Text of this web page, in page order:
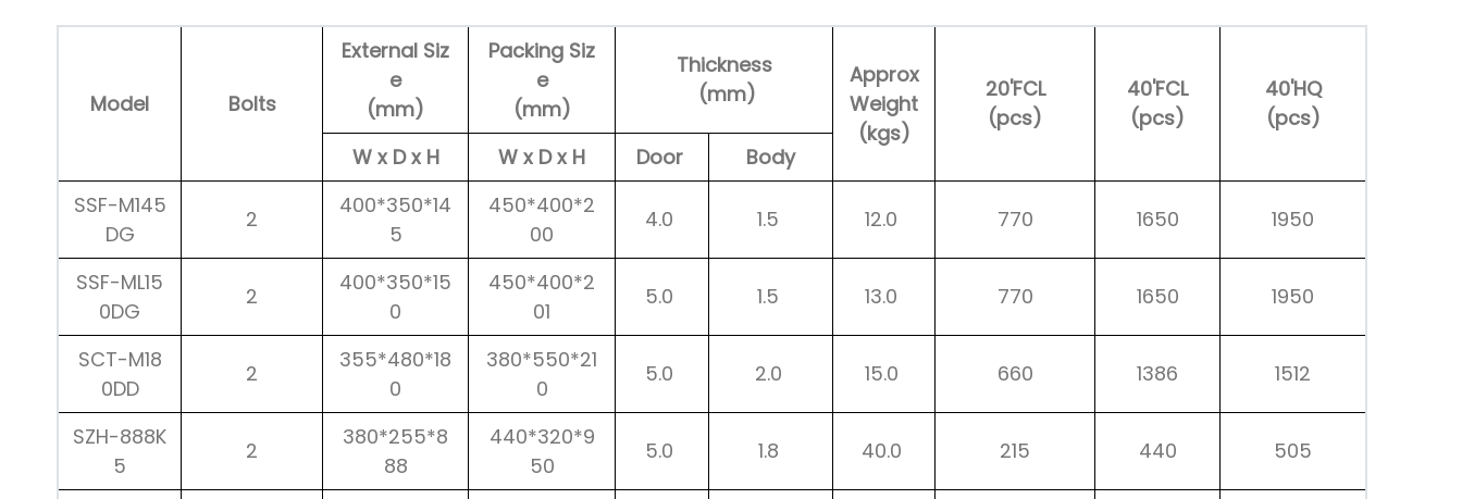
Model Bolts
External Siz
e
(mm)
Packing Siz
e
(mm)
Thickness
(mm)
Approx
Weight
(kgs)
20'FCL
(pcs)
40'FCL
(pcs)
40'HQ
(pcs)
W x D x H
W x D x H Door
Body
SSF-M145
DG
2
400*350*14
5
450*400*2
00
4.0 1.5 12.0 770 1650 1950
SSF-ML15
0DG
2
400*350*15
0
450*400*2
01
5.0 1.5 13.0 770 1650 1950
SCT-M18
0DD
2
355*480*18
0
380*550*21
0
5.0 2.0 15.0 660 1386 1512
SZH-888K
5
2
380*255*8
88
440*320*9
50
5.0 1.8 40.0 215 440 505